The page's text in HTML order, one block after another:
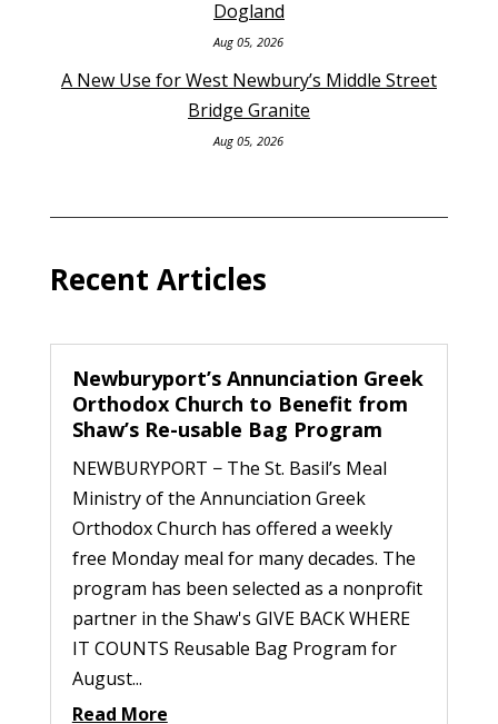
Dogland
Aug 05, 2026
A New Use for West Newbury’s Middle Street
Bridge Granite
Aug 05, 2026
Recent Articles
Newburyport’s Annunciation Greek
Orthodox Church to Benefit from
Shaw’s Re-usable Bag Program
NEWBURYPORT − The St. Basil’s Meal
Ministry of the Annunciation Greek
Orthodox Church has offered a weekly
free Monday meal for many decades. The
program has been selected as a nonprofit
partner in the Shaw's GIVE BACK WHERE
IT COUNTS Reusable Bag Program for
August...
Read More